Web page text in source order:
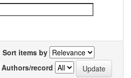
Sort items by
Authors/record